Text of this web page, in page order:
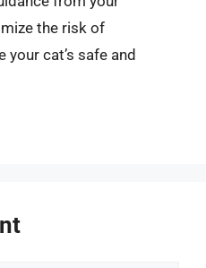
the risk of
cat’s safe and